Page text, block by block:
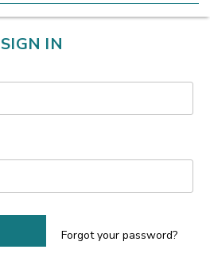
SIGN IN
Forgot your password?